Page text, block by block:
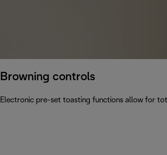
Browning controls
Electronic pre-set toasting functions allow for